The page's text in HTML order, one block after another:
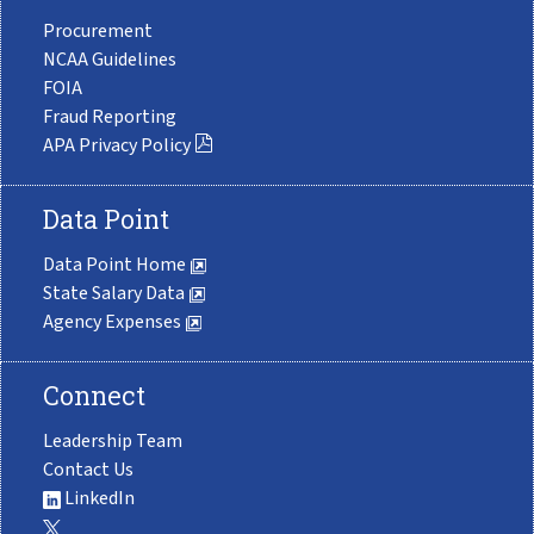
Procurement
NCAA Guidelines
FOIA
Fraud Reporting
APA Privacy Policy
Data Point
Data Point Home
State Salary Data
Agency Expenses
Connect
Leadership Team
Contact Us
LinkedIn